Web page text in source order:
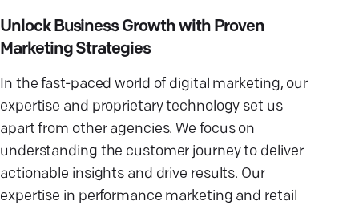
Unlock Business Growth with Proven
Marketing Strategies
In the fast-paced world of digital marketing, our
expertise and proprietary technology set us
apart from other agencies. We focus on
understanding the customer journey to deliver
actionable insights and drive results. Our
expertise in performance marketing and retail